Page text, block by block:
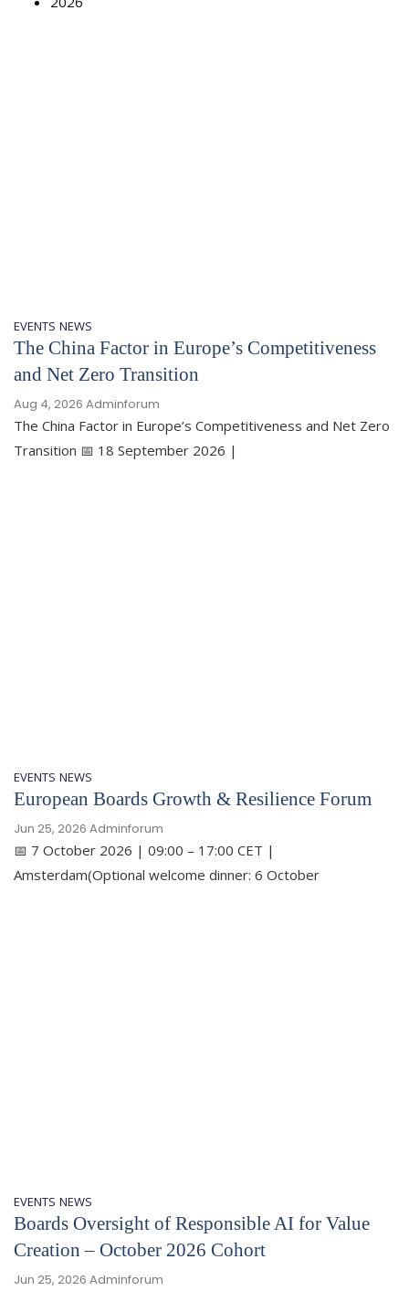
EVENTS NEWS
The China Factor in Europe’s Competitiveness
and Net Zero Transition
Aug 4, 2026 Adminforum
The China Factor in Europe’s Competitiveness and Net Zero
Transition 📅 18 September 2026 |
EVENTS NEWS
European Boards Growth & Resilience Forum
Jun 25, 2026 Adminforum
📅 7 October 2026 | 09:00 – 17:00 CET |
Amsterdam(Optional welcome dinner: 6 October
EVENTS NEWS
Boards Oversight of Responsible AI for Value
Creation – October 2026 Cohort
Jun 25, 2026 Adminforum